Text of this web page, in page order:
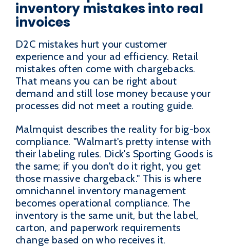
inventory mistakes into real
invoices
D2C mistakes hurt your customer
experience and your ad efficiency. Retail
mistakes often come with chargebacks.
That means you can be right about
demand and still lose money because your
processes did not meet a routing guide.
Malmquist describes the reality for big-box
compliance. "Walmart's pretty intense with
their labeling rules. Dick's Sporting Goods is
the same; if you don't do it right, you get
those massive chargeback." This is where
omnichannel inventory management
becomes operational compliance. The
inventory is the same unit, but the label,
carton, and paperwork requirements
change based on who receives it.